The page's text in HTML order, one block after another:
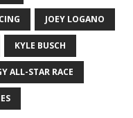
JOEY LOGANO
KYLE BUSCH
ALL-STAR RACE